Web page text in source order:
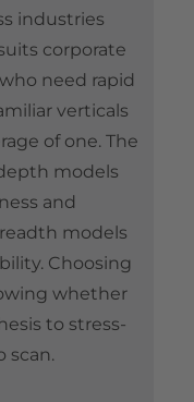
industries
corporate
need rapid
verticals
of one. The
models
and
models
Choosing
whether
to stress-
scan.